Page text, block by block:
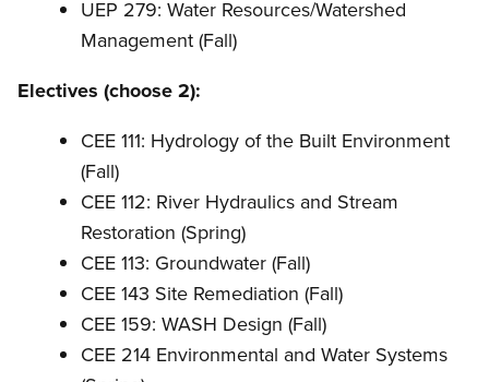
UEP 279: Water Resources/Watershed
Management (Fall)
Electives (choose 2):
CEE 111: Hydrology of the Built Environment
(Fall)
CEE 112: River Hydraulics and Stream
Restoration (Spring)
CEE 113: Groundwater (Fall)
CEE 143 Site Remediation (Fall)
CEE 159: WASH Design (Fall)
CEE 214 Environmental and Water Systems